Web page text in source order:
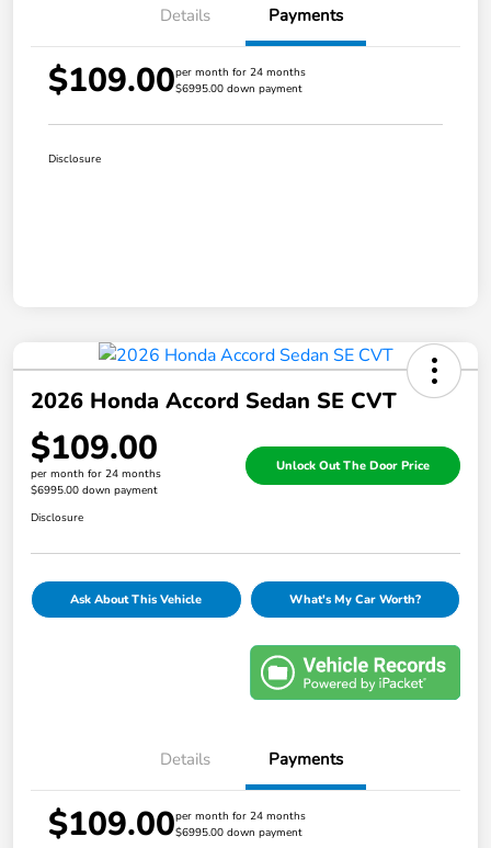
Details Payments
$109.00per month for 24 months
$6995.00 down payment
Disclosure
2026 Honda Accord Sedan SE CVT
$109.00
per month for 24 months
$6995.00 down payment
Unlock Out The Door Price
Disclosure
Ask About This Vehicle What's My Car Worth?
Details Payments
$109.00per month for 24 months
$6995.00 down payment